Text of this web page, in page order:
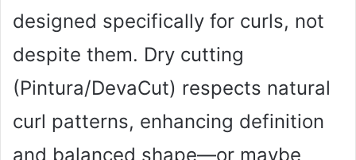
designed specifically for curls, not
despite them. Dry cutting
(Pintura/DevaCut) respects natural
curl patterns, enhancing definition
and balanced shape—or maybe